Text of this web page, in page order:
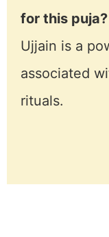
for this puja?
Ujjain is a
associated
rituals.